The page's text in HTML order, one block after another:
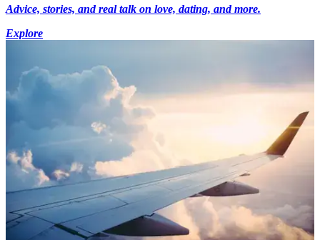
Advice, stories, and real talk on love, dating, and more.
Explore